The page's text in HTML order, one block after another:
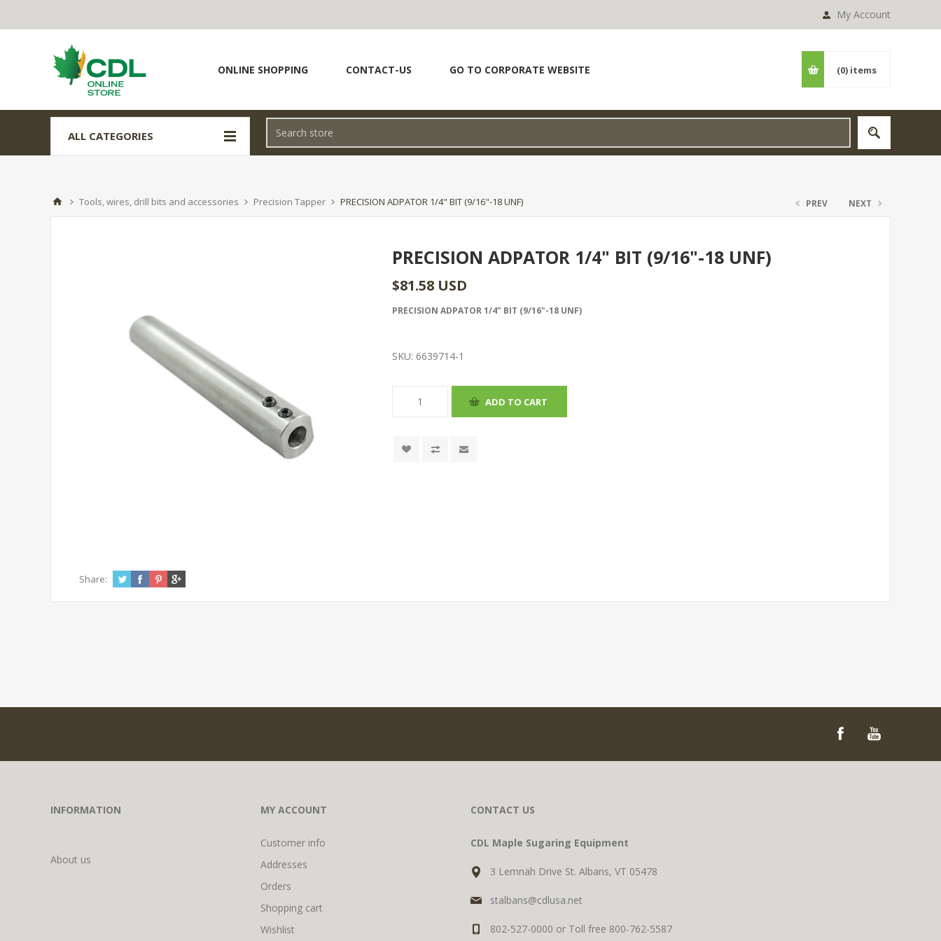
My Account
ONLINE SHOPPING CONTACT-US GO TO CORPORATE WEBSITE (0) items
ALL CATEGORIES
Tools, wires, drill bits and accessories Precision Tapper PRECISION ADPATOR 1/4" BIT (9/16"-18 UNF) PREV NEXT
PRECISION ADPATOR 1/4" BIT (9/16"-18 UNF)
$81.58 USD
PRECISION ADPATOR 1/4" BIT (9/16"-18 UNF)
SKU: 6639714-1
Share:
INFORMATION
About us
MY ACCOUNT
Customer info
Addresses
Orders
Shopping cart
Wishlist
CONTACT US
CDL Maple Sugaring Equipment
3 Lemnah Drive St. Albans, VT 05478
stalbans@cdlusa.net
802-527-0000 or Toll free 800-762-5587